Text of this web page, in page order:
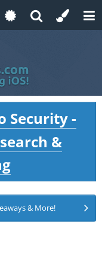
Security -
&
& More!